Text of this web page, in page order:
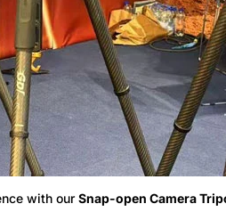
with our Snap-open Camera
Avez-
Non, je ne